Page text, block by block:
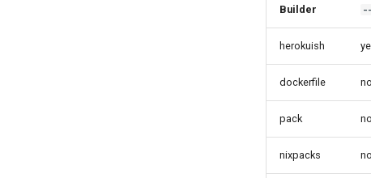
Builder
herokuish
dockerfile no
pack no
nixpacks no